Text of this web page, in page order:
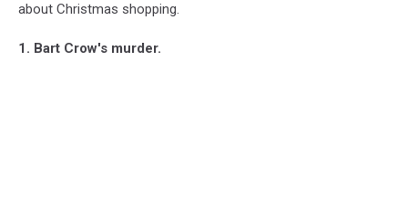
about Christmas shopping.
1. Bart Crow's murder.